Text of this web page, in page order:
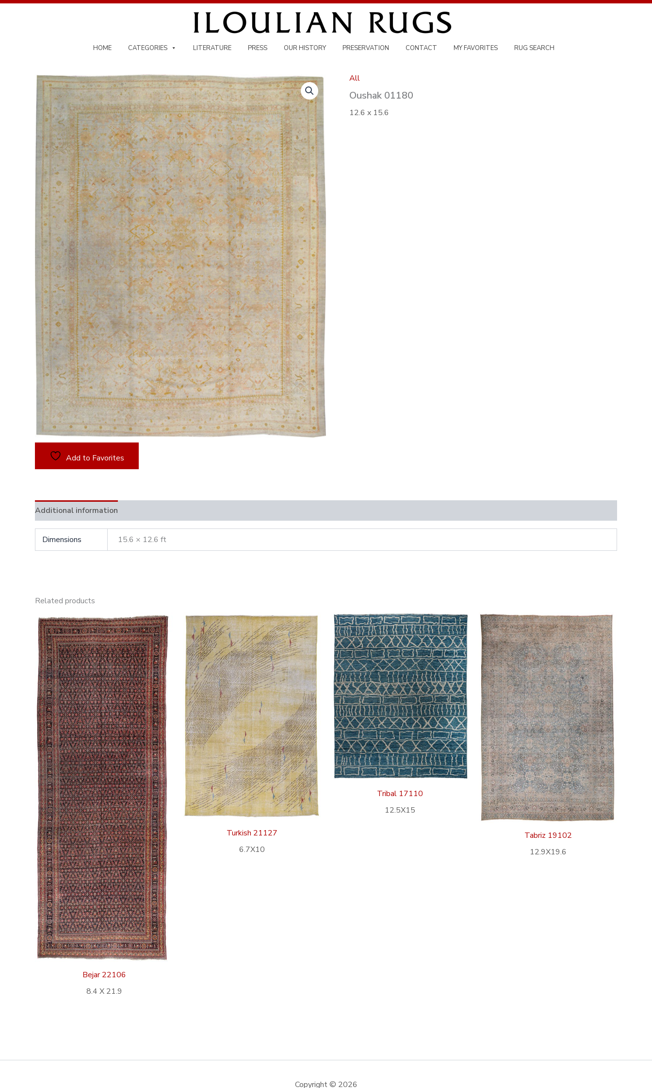
Skip
HOME CATEGORIES LITERATURE PRESS OUR HISTORY PRESERVATION CONTACT MY FAVORITES RUG SEARCH
Add to Favorites
All
Oushak 01180
12.6 x 15.6
Additional information
Dimensions 15.6 × 12.6 ft
Related products
Bejar 22106
8.4 X 21.9
Turkish 21127
6.7X10
Tribal 17110
12.5X15
Tabriz 19102
12.9X19.6
Copyright © 2026